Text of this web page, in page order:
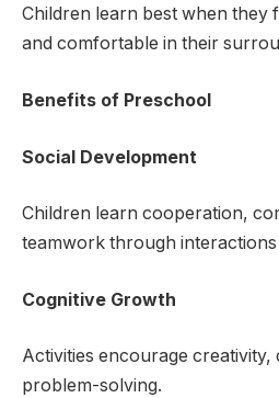
Children learn best when they
and comfortable in their
Benefits of Preschool
Social Development
Children learn cooperation,
teamwork through
Cognitive Growth
Activities encourage creativity,
problem-solving.